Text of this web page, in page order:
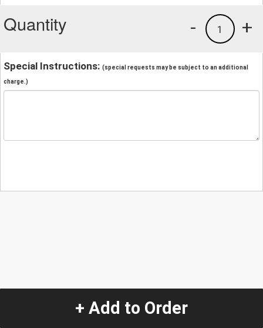
Quantity +
1
-
Special Instructions: (special requests may be subject to an additional
charge.)
+ Add to Order